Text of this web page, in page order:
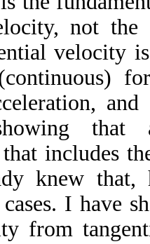
not the
velocity
that includes
knew
I have
from